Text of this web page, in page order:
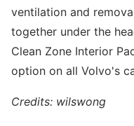
ventilation and
together under the
Clean Zone Interior
option on all Volvo's
Credits: wilswong